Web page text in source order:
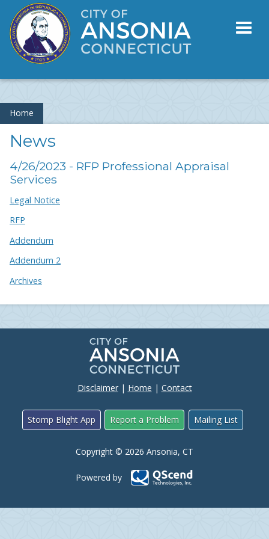
Home
News
4/26/2023 - RFP Professional Appraisal
Services
Legal Notice
RFP
Addendum
Addendum 2
Archives
Disclaimer| Home | Contact
Stomp Blight App Report a Problem Mailing List
Copyright © 2026 Ansonia, CT
Powered by